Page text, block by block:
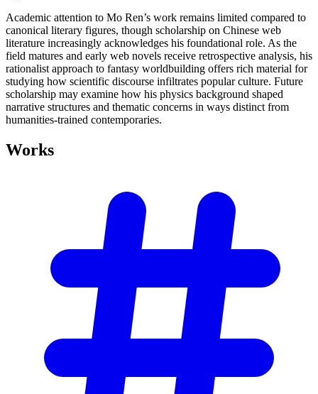
Academic attention to Mo Ren’s work remains limited compared to
canonical literary figures, though scholarship on Chinese web
literature increasingly acknowledges his foundational role. As the
field matures and early web novels receive retrospective analysis, his
rationalist approach to fantasy worldbuilding offers rich material for
studying how scientific discourse infiltrates popular culture. Future
scholarship may examine how his physics background shaped
narrative structures and thematic concerns in ways distinct from
humanities-trained contemporaries.
Works